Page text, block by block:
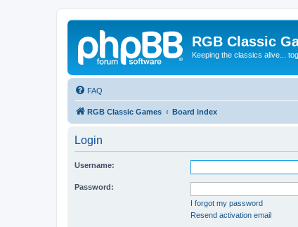
RGB Classic
Keeping the classics alive...
FAQ
RGB Classic Games Board index
Login
Username:
Password:
I forgot my password
Resend activation email